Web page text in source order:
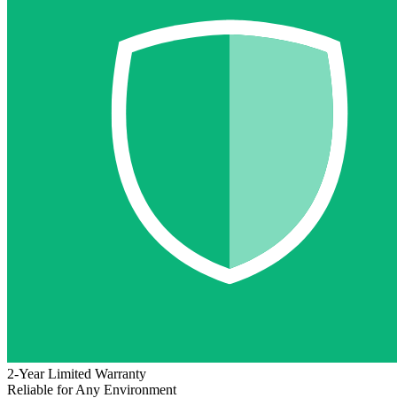
2-Year Limited Warranty
Reliable for Any Environment